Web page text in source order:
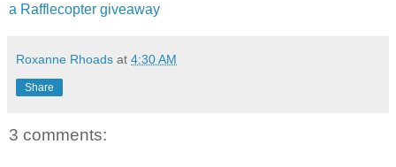
a Rafflecopter giveaway
Roxanne Rhoads at 4:30 AM
Share
3 comments: